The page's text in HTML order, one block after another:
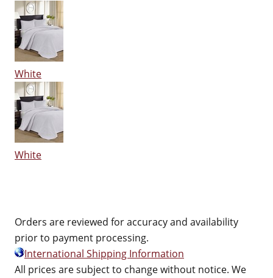
White
White
Orders are reviewed for accuracy and availability
prior to payment processing.
International Shipping Information
All prices are subject to change without notice. We